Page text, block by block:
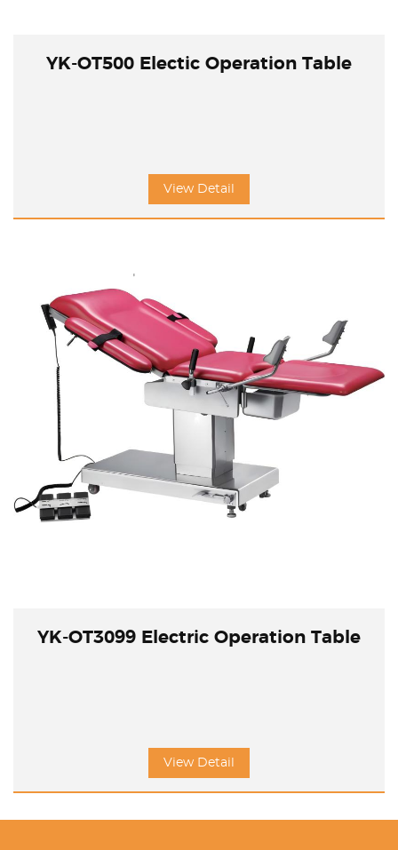
YK-OT500 Electic Operation Table
View Detail
YK-OT3099 Electric Operation Table
View Detail